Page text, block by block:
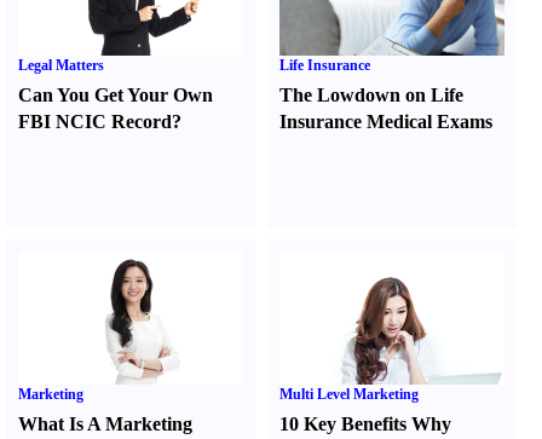
Legal Matters
Can You Get Your Own
FBI NCIC Record?
Life Insurance
The Lowdown on Life
Insurance Medical Exams
Marketing
What Is A Marketing
Multi Level Marketing
10 Key Benefits Why